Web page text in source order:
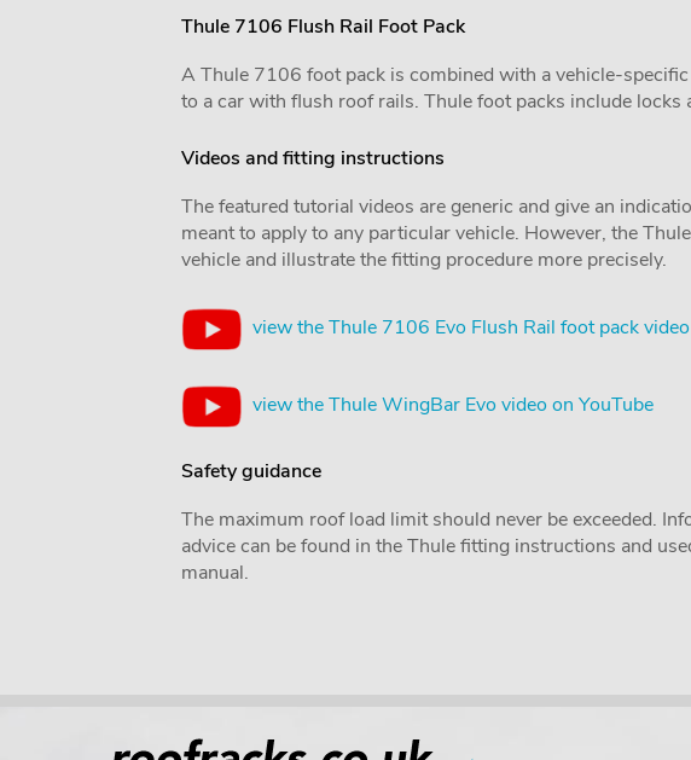
Thule 7106 Flush Rail Foot Pack
A Thule 7106 foot pack is combined with a vehicle-
to a car with flush roof rails. Thule foot packs include locks
Videos and fitting instructions
The featured tutorial videos are generic and give an
meant to apply to any particular vehicle. However, the
vehicle and illustrate the fitting procedure more precisely.
view the Thule 7106 Evo Flush Rail foot pack
view the Thule WingBar Evo video on YouTube
Safety guidance
The maximum roof load limit should never be exceeded.
advice can be found in the Thule fitting instructions and
manual.